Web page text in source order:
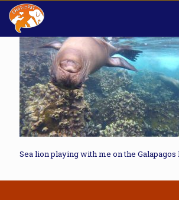
Sea lion playing with me on the Galapagos